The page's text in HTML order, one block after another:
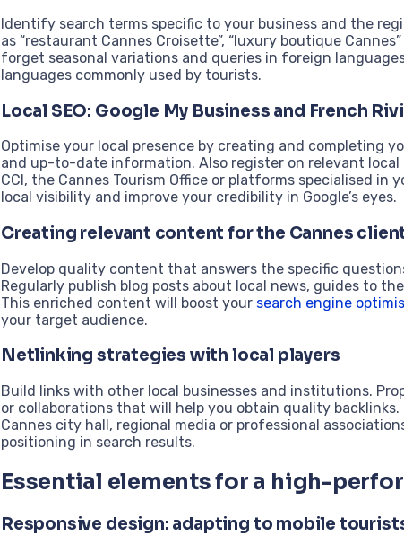
Identify search terms specific to your business and the
as “restaurant Cannes Croisette”, “luxury boutique
forget seasonal variations and queries in foreign
languages commonly used by tourists.
Local SEO: Google My Business and French
Optimise your local presence by creating and completing
and up-to-date information. Also register on relevant local
CCI, the Cannes Tourism Office or platforms specialised
local visibility and improve your credibility in Google’s eyes.
Creating relevant content for the Cannes
Develop quality content that answers the specific
Regularly publish blog posts about local news, guides to
This enriched content will boost your search engine
your target audience.
Netlinking strategies with local players
Build links with other local businesses and institutions.
or collaborations that will help you obtain quality
Cannes city hall, regional media or professional
positioning in search results.
Essential elements for a high-
Responsive design: adapting to mobile